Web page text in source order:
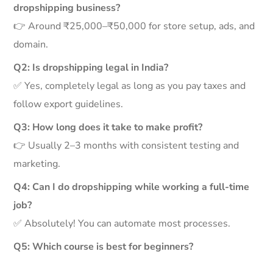
dropshipping business?
👉 Around ₹25,000–₹50,000 for store setup, ads, and
domain.
Q2: Is dropshipping legal in India?
✅ Yes, completely legal as long as you pay taxes and
follow export guidelines.
Q3: How long does it take to make profit?
👉 Usually 2–3 months with consistent testing and
marketing.
Q4: Can I do dropshipping while working a full-time
job?
✅ Absolutely! You can automate most processes.
Q5: Which course is best for beginners?